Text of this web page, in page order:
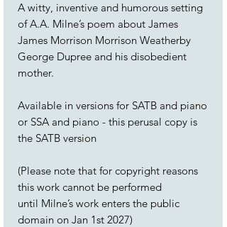
A witty, inventive and humorous setting
of A.A. Milne’s poem about James
James Morrison Morrison Weatherby
George Dupree and his disobedient
mother.
Available in versions for SATB and piano
or SSA and piano - this perusal copy is
the SATB version
(Please note that for copyright reasons
this work cannot be performed
until Milne’s work enters the public
domain on Jan 1st 2027)